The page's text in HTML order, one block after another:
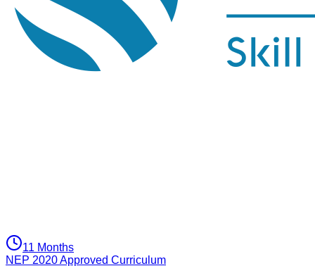
11 Months
NEP 2020 Approved Curriculum